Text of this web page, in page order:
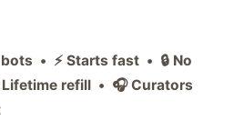
• ⚡ Starts fast • 🔒 No
refill • 🎧 Curators